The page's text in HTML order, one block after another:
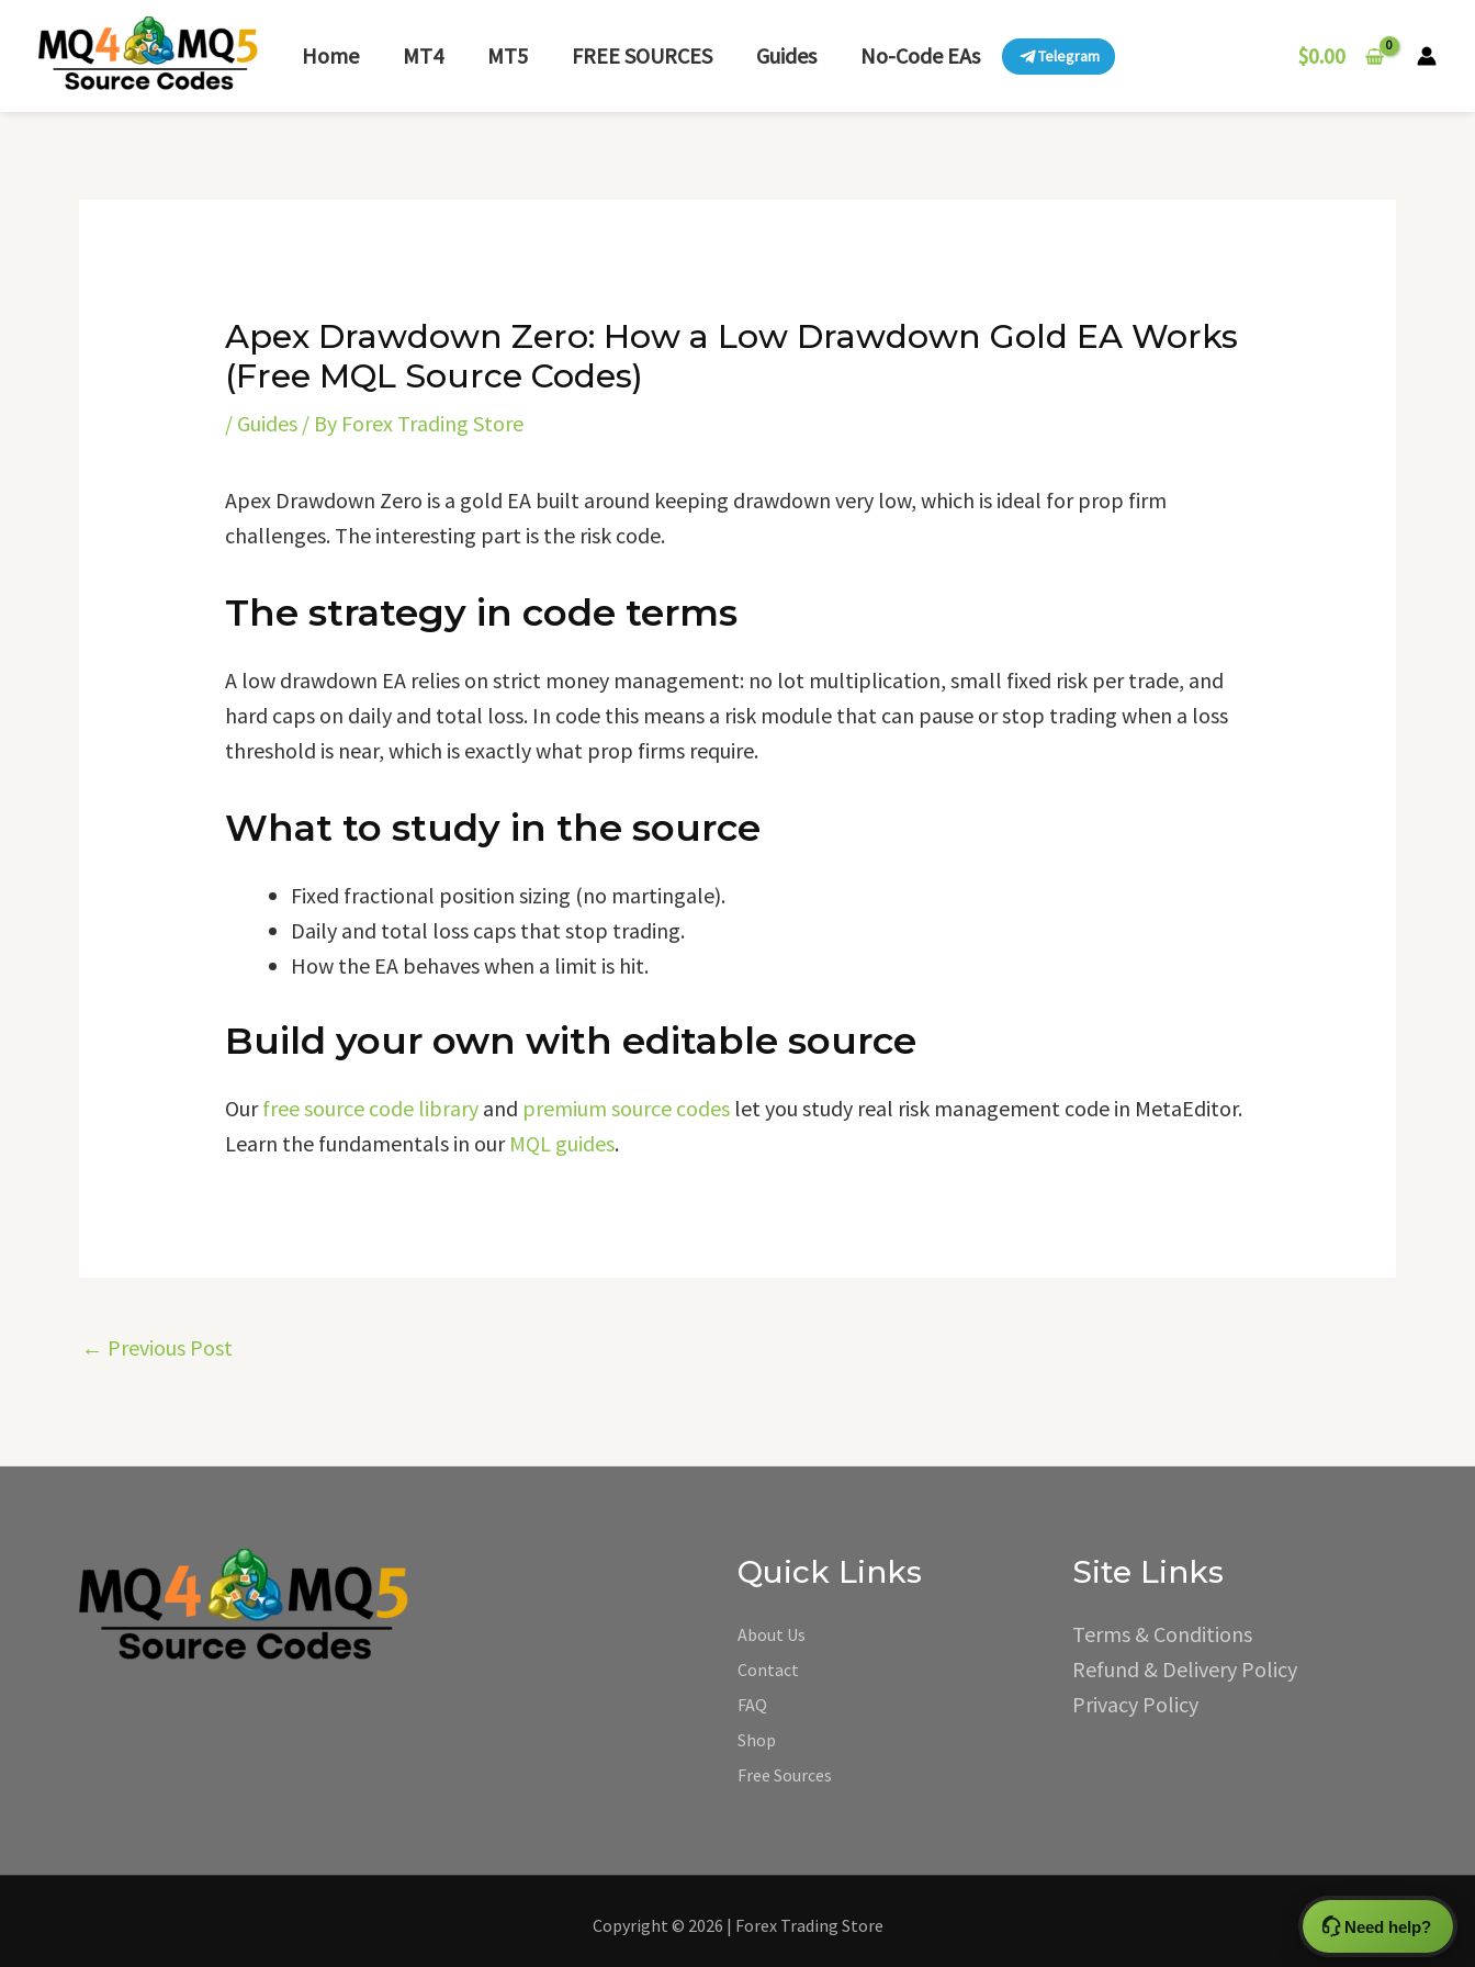
content
Home MT4 MT5 FREE SOURCES Guides No-Code EAs Telegram $0.00
Apex Drawdown Zero: How a Low Drawdown Gold EA Works
(Free MQL Source Codes)
/ Guides / By Forex Trading Store
Apex Drawdown Zero is a gold EA built around keeping drawdown very low, which is ideal for prop firm
challenges. The interesting part is the risk code.
The strategy in code terms
A low drawdown EA relies on strict money management: no lot multiplication, small fixed risk per trade, and
hard caps on daily and total loss. In code this means a risk module that can pause or stop trading when a loss
threshold is near, which is exactly what prop firms require.
What to study in the source
Fixed fractional position sizing (no martingale).
Daily and total loss caps that stop trading.
How the EA behaves when a limit is hit.
Build your own with editable source
Ourfree source code library and premium source codes let you study real risk management code in MetaEditor.
Learn the fundamentals in our MQL guides.
navigation
← Previous Post
Quick Links
About Us
Contact
FAQ
Shop
Free Sources
Site Links
Terms & Conditions
Refund & Delivery Policy
Privacy Policy
Copyright © 2026 | Forex Trading Store Need help?